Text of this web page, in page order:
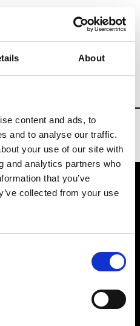
About
content and ads, to
and to analyse our traffic.
your use of our site with
and analytics partners who
that you’ve
collected from your use
& Fashion Weeks
2021